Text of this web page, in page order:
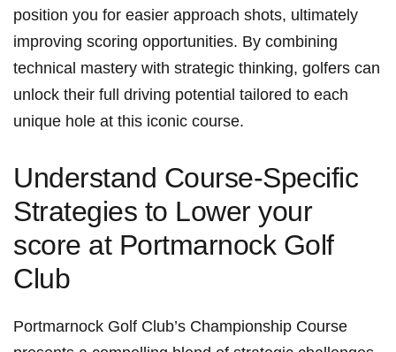
position you for easier approach shots, ultimately
improving scoring opportunities. By combining
technical mastery with strategic thinking, golfers can
unlock their full driving potential tailored to each
unique hole at this iconic course.
Understand Course-Specific
Strategies to Lower your
score at Portmarnock Golf
Club
Portmarnock Golf Club’s Championship Course